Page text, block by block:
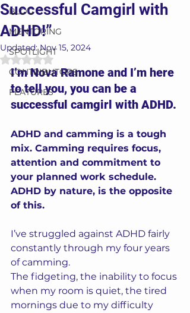
BLOG
MENTORING
SPOTLIGHT
CONTRIBUTORS
FEATURES
Successful Camgirl with
ADHD!”
Updated:Nov 15, 2024
Rated NaN out of 5 stars.
I’m Nova Ramone and I’m here
to tell you, you can be a
successful camgirl with ADHD.
ADHD and camming is a tough
mix. Camming requires focus,
attention and commitment to
your planned work schedule.
ADHD by nature, is the opposite
of this.
I’ve struggled against ADHD fairly
constantly through my four years
of camming.
The fidgeting, the inability to focus
when my room is quiet, the tired
mornings due to my difficulty